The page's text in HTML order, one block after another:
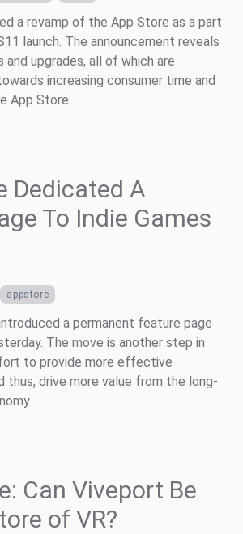
a revamp of the App Store as a part
launch. The announcement reveals
and upgrades, all of which are
increasing consumer time and
App Store.
Dedicated A
To Indie Games
appstore
a permanent feature page
The move is another step in
to provide more effective
thus, drive more value from the long-
Can Viveport Be
of VR?